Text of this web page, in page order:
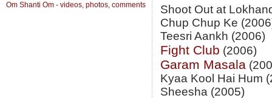
Om Shanti Om - videos, photos, comments
Shoot Out at
Chup Chup Ke
Teesri Aankh (2006)
Fight Club (2006)
Garam Masala
Kyaa Kool Hai Hum
Sheesha (2005)